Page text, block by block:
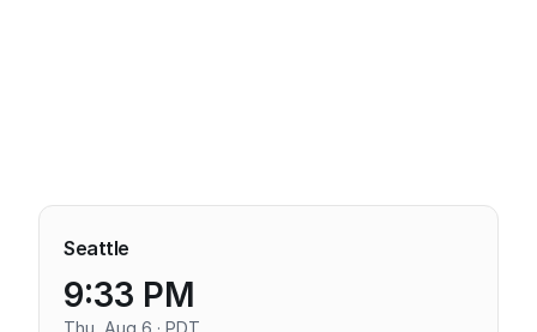
Seattle
9:33 PM
Thu, Aug 6 · PDT